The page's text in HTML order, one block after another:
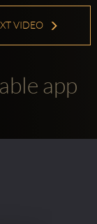
VIDEO
app